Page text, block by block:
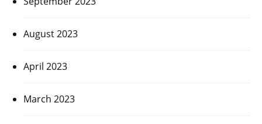
August 2023
April 2023
March 2023